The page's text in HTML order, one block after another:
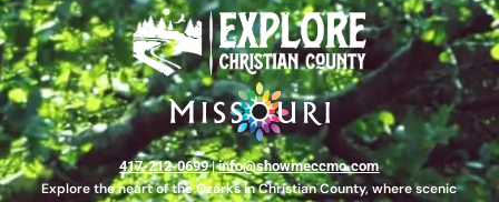
417-212-0699|info@showmeccmo.com
Explore the heart of the Ozarks in Christian County, where scenic